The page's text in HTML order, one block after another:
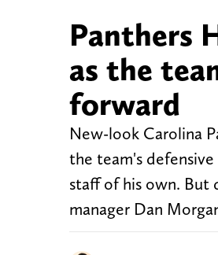
Panthers
as the
forward
New-look Carolina
the team's
staff of his own. But
manager Dan